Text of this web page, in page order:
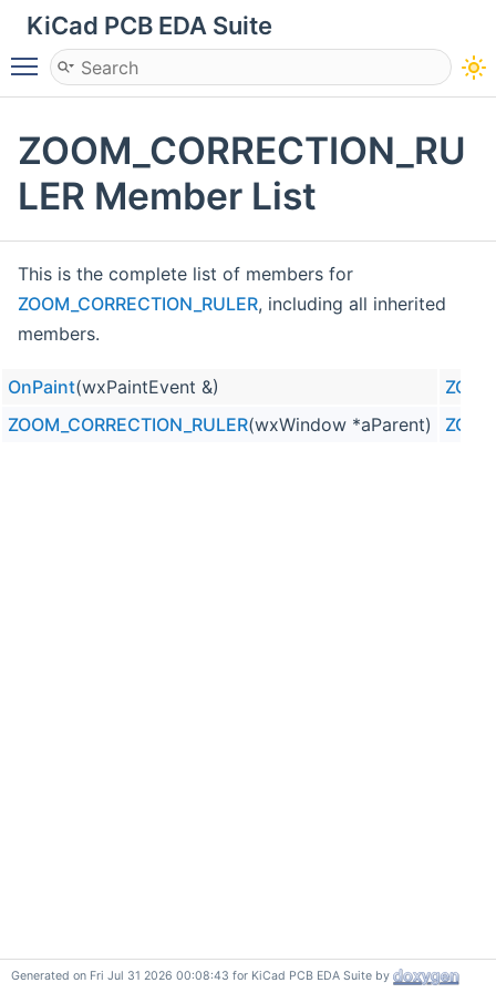
KiCad PCB EDA Suite
Toggle main menu visibility
ZOOM_CORRECTION_RU
LER Member List
This is the complete list of members for
ZOOM_CORRECTION_RULER, including all inherited
members.
OnPaint(wxPaintEvent &)
ZOOM_CORRECTION_RULER(wxWindow *aParent)
Generated on Fri Jul 31 2026 00:08:43 for KiCad PCB EDA Suite by